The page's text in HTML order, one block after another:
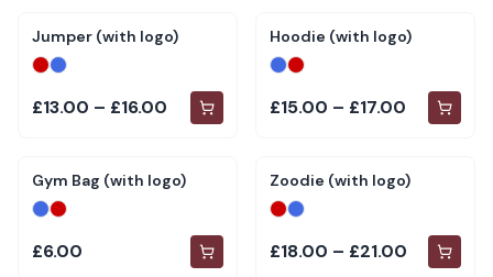
Jumper (with logo)
£13.00 – £16.00
Hoodie (with logo)
£15.00 – £17.00
Gym Bag (with logo)
£6.00
Zoodie (with logo)
£18.00 – £21.00